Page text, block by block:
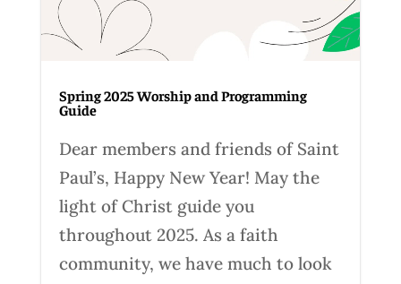
Spring 2025 Worship and Programming
Guide
Dear members and friends of Saint
Paul’s, Happy New Year! May the
light of Christ guide you
throughout 2025. As a faith
community, we have much to look